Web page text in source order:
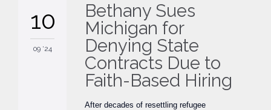
10
09 '24
Bethany Sues
Michigan for
Denying State
Contracts Due to
Faith-Based Hiring
After decades of resettling refugee